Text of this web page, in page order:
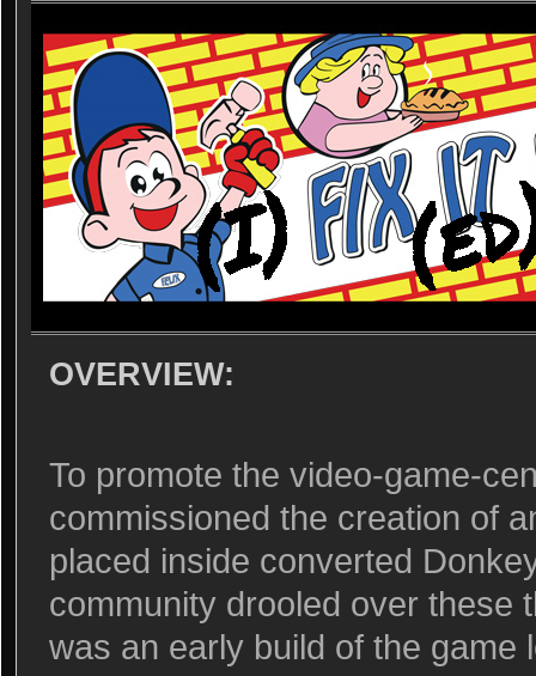
OVERVIEW:
To promote the video-game-
commissioned the creation of
placed inside converted
community drooled over these
was an early build of the game